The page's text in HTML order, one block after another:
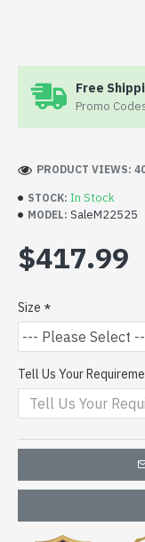
Free
Promo
STOCK: In Stock
MODEL: SaleM22525
PRODUCT VIEWS:
$417.99
Size
Tell Us Your